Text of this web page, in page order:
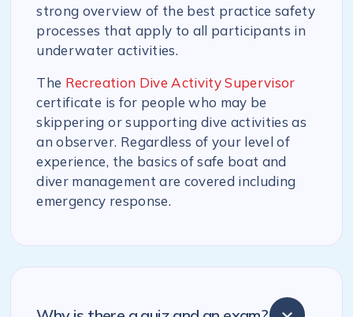
strong overview of the best practice safety
processes that apply to all participants in
underwater activities.
The Recreation Dive Activity Supervisor
certificate is for people who may be
skippering or supporting dive activities as
an observer. Regardless of your level of
experience, the basics of safe boat and
diver management are covered including
emergency response.